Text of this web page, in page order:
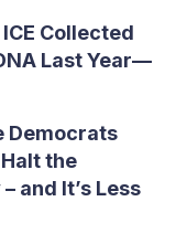
Collected
Last Year—
Democrats
the
and It’s Less